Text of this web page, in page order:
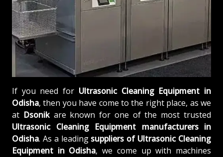
If you need for Ultrasonic Cleaning Equipment in
Odisha, then you have come to the right place, as we
at Dsonikare known for one of the most trusted
Ultrasonic Cleaning Equipment manufacturers in
Odisha. As a leading suppliers of Ultrasonic Cleaning
Equipment in Odisha, we come up with machines